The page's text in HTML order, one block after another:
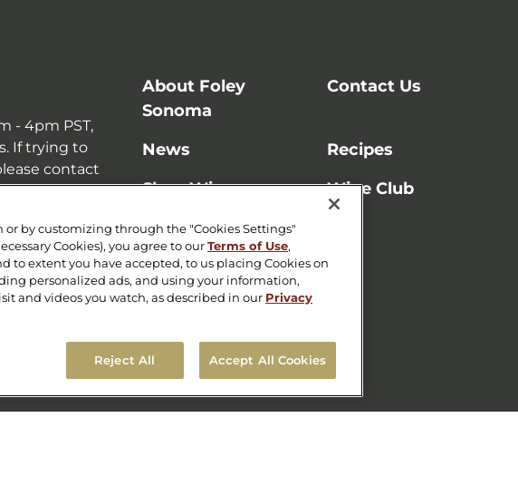
- 4pm PST,
If trying to
contact
About Foley
Sonoma
Contact Us
News
Recipes
Shop Wine
Wine Club
Store Locator
or by customizing through the "Cookies Settings"
Cookies), you agree to ourTerms of Use,
to extent you have accepted, to us placing Cookies on
personalized ads, and using your information,
and videos you watch, as described in our Privacy
Reject All Accept All Cookies